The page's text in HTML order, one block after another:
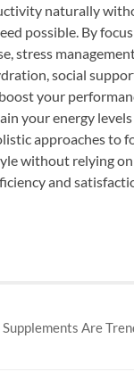
naturally
possible. By
stress
social
your
your energy
approaches to
without relying on
and
Are